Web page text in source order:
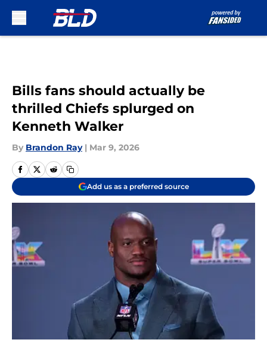
Bills fans should actually be
thrilled Chiefs splurged on
Kenneth Walker
By Brandon Ray | Mar 9, 2026
Add us as a preferred source